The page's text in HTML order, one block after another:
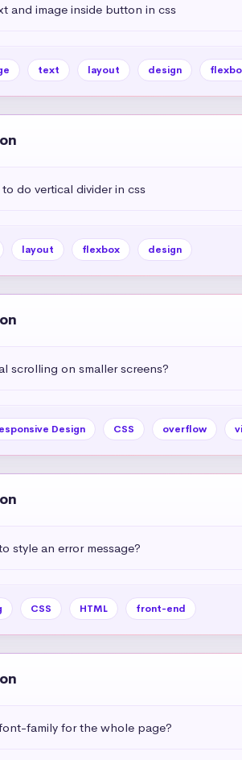
and image inside button in css
text layout design
do vertical divider in css
layout flexbox design
scrolling on smaller screens?
Design CSS overflow
style an error message?
CSS HTML front-end
family for the whole page?